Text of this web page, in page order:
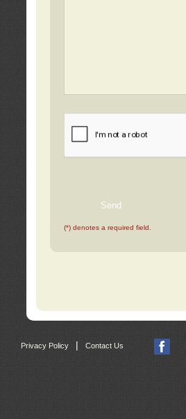
(*) denotes a required field.
Privacy Policy Contact Us